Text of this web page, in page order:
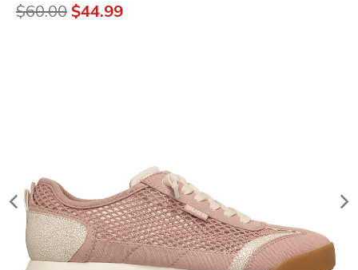
Price reduced from
$60.00 to
$44.99